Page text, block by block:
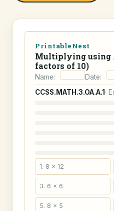
PrintableNest
Multiplying using
factors of 10)
Name:
Date:
CCSS.MATH.3.OA.A.1 ·
1. 8 × 12
3. 6 × 6
5. 8 × 5